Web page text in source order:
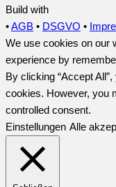
Build with
•AGB • DSGVO •
We use cookies on our
experience by
By clicking “Accept
cookies. However, you
controlled consent.
Einstellungen Alle